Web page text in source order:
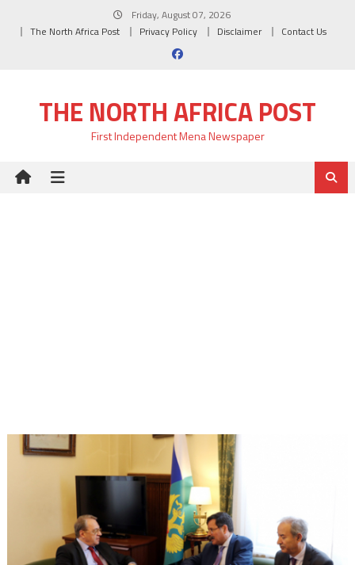
Friday, August 07, 2026
The North Africa Post
Privacy Policy Disclaimer Contact Us
THE NORTH AFRICA POST
First Independent Mena Newspaper